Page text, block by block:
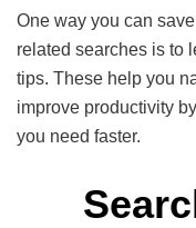
One way you can
related searches is to
tips. These help you
improve productivity
you need faster.